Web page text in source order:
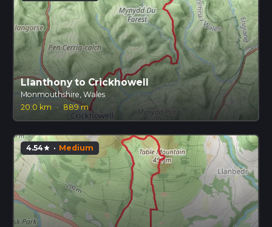
Llanthony to Crickhowell
Monmouthshire, Wales
20.0 km
· 889 m
4.54star · Medium